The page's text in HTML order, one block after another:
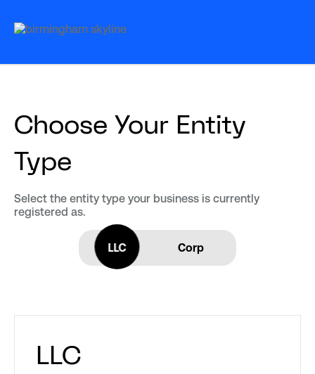
Choose Your Entity
Type
Select the entity type your business is currently
registered as.
LLC Corp
LLC
LLC